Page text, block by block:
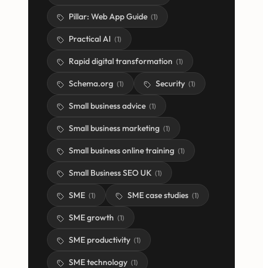
Pillar: Web App Guide (1)
Practical AI (1)
Rapid digital transformation (1)
Schema.org (1) Security (1)
Small business advice (1)
Small business marketing (1)
Small business online training (1)
Small Business SEO UK (1)
SME (1) SME case studies (1)
SME growth (1)
SME productivity (1)
SME technology (1)